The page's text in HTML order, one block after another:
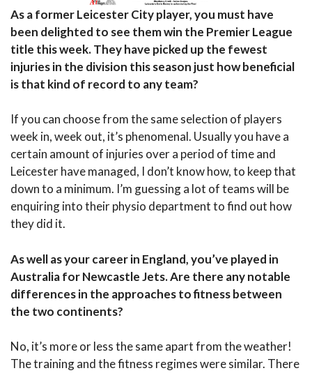
As a former Leicester City player, you must have
been delighted to see them win the Premier League
title this week. They have picked up the fewest
injuries in the division this season just how beneficial
is that kind of record to any team?
If you can choose from the same selection of players
week in, week out, it’s phenomenal. Usually you have a
certain amount of injuries over a period of time and
Leicester have managed, I don’t know how, to keep that
down to a minimum. I’m guessing a lot of teams will be
enquiring into their physio department to find out how
they did it.
As well as your career in England, you’ve played in
Australia for Newcastle Jets. Are there any notable
differences in the approaches to fitness between
the two continents?
No, it’s more or less the same apart from the weather!
The training and the fitness regimes were similar. There